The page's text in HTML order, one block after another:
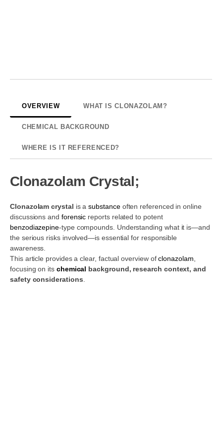
OVERVIEW WHAT IS CLONAZOLAM?
CHEMICAL BACKGROUND
WHERE IS IT REFERENCED?
Clonazolam Crystal;
Clonazolam crystal is asubstanceoften referenced in online
discussions and forensic reports related to potent
benzodiazepine-type compounds. Understanding what it is—and
the serious risks involved—is essential for responsible
awareness.
This article provides a clear, factual overview ofclonazolam
focusing on its chemical background, research context, and
safety considerations